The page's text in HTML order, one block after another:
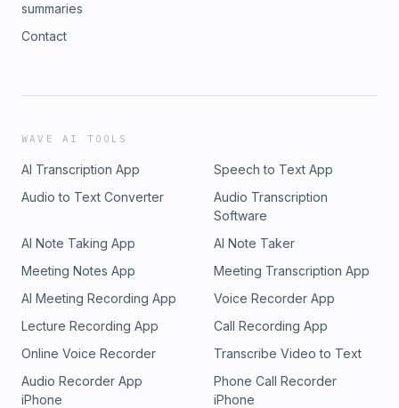
summaries
Contact
WAVE AI TOOLS
AI Transcription App
Speech to Text App
Audio to Text Converter
Audio Transcription
Software
AI Note Taking App
AI Note Taker
Meeting Notes App
Meeting Transcription App
AI Meeting Recording App
Voice Recorder App
Lecture Recording App
Call Recording App
Online Voice Recorder
Transcribe Video to Text
Audio Recorder App
iPhone
Phone Call Recorder
iPhone